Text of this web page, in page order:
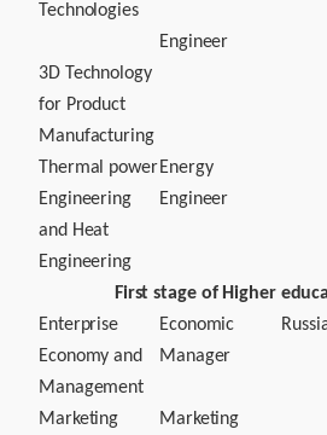
Technologies
Engineer
3D Technology
for Product
Manufacturing
Thermal power
Engineering
and Heat
Engineering
Energy
Engineer
First stage of Higher
Enterprise
Economy and
Management
Economic
Manager
Marketing
Marketing